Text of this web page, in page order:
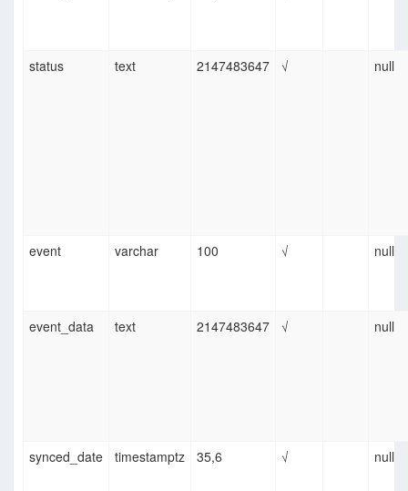
status text 2147483647 √ null
event varchar 100 √ null
event_data text 2147483647 √ null
synced_date timestamptz 35,6 √ null